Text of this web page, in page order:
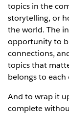
topics in the
storytelling, or
the world. The
opportunity to
connections,
topics that
belongs to
And to wrap it
complete